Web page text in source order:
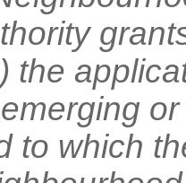
the
to which